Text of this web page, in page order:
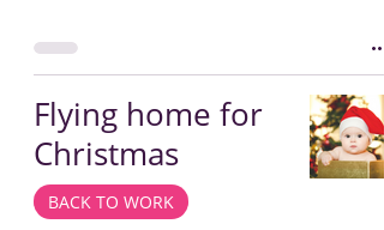
Flying home for
Christmas
BACK TO WORK